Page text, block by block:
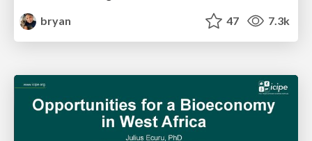
bryan
47 7.3k